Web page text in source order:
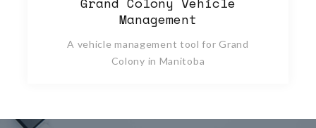
Management
A vehicle management tool for Grand
Colony in Manitoba